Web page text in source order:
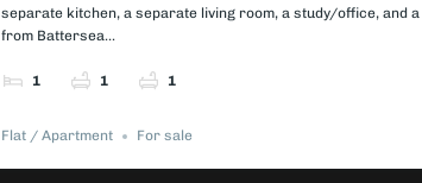
separate kitchen, a separate living room, a study/office, and
from Battersea...
1 1 1
Flat / Apartment For sale